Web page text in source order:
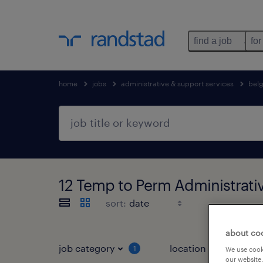
find a job
home jobs administrative & support services
12 Temp to Perm
sort:
job category 1 location 2
about
We use
our